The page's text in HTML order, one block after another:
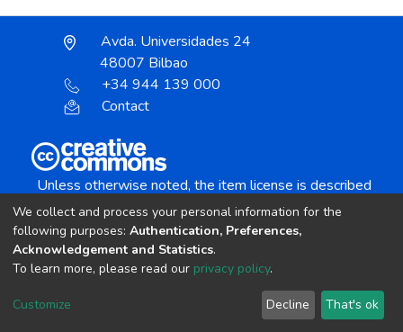
Avda. Universidades 24
48007 Bilbao
+34 944 139 000
Contact
Unless otherwise noted, the item license is described
Creative Commons Attribution-NonCommercial-
copyright © 2002-2026 LYRASIS
Cookie settings Send Feedback
We collect and process your personal information for the
following purposes: Authentication, Preferences,
Acknowledgement and Statistics.
To learn more, please read our privacy policy.
Customize Decline That's ok